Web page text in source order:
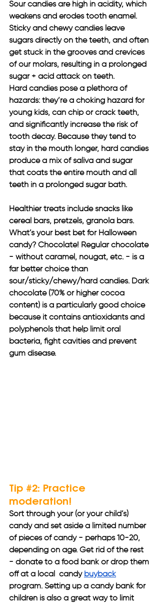
Sour candies are high in acidity, which
weakens and erodes tooth enamel.
Sticky and chewy candies leave
sugars directly on the teeth, and often
get stuck in the grooves and crevices
of our molars, resulting in a prolonged
sugar + acid attack on teeth.
Hard candies pose a plethora of
hazards: they’re a choking hazard for
young kids, can chip or crack teeth,
and significantly increase the risk of
tooth decay. Because they tend to
stay in the mouth longer, hard candies
produce a mix of saliva and sugar
that coats the entire mouth and all
teeth in a prolonged sugar bath.
Healthier treats include snacks like
cereal bars, pretzels, granola bars.
What’s your best bet for Halloween
candy? Chocolate! Regular chocolate
- without caramel, nougat, etc. - is a
far better choice than
sour/sticky/chewy/hard candies. Dark
chocolate (70% or higher cocoa
content) is a particularly good choice
because it contains antioxidants and
polyphenols that help limit oral
bacteria, fight cavities and prevent
gum disease.
Tip #2: Practice
moderation!
Sort through your (or your child’s)
candy and set aside a limited number
of pieces of candy - perhaps 10-20,
depending on age. Get rid of the rest
- donate to a food bank or drop them
off at a local  candy buyback
program. Setting up a candy bank for
children is also a great way to limit